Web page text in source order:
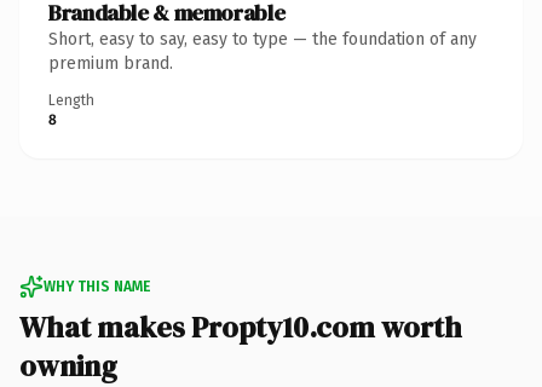
Brandable & memorable
Short, easy to say, easy to type — the foundation of any
premium brand.
Length
8
WHY THIS NAME
What makes Propty10.com worth
owning